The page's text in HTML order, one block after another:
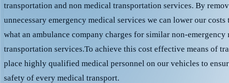
transportation and non medical transportation services. By
unnecessary emergency medical services we can lower our
what an ambulance company charges for similar non-emergency
transportation services.To achieve this cost effective means of
place highly qualified medical personnel on our vehicles to
safety of every medical transport.